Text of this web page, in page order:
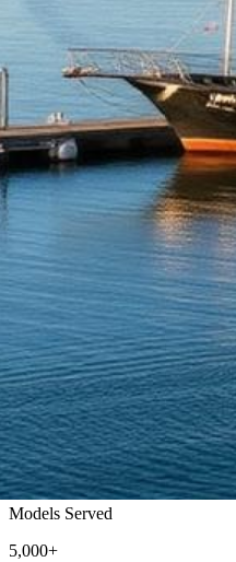
Bellingham Lemon
Get a Refund or Replacement
500+
Models Served
5,000+